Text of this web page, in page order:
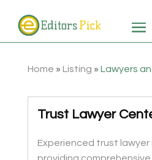
Home » Listing » Lawyers
Trust Lawyer
Experienced trust lawyer